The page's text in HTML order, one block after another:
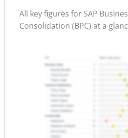
All key figures for SAP
Consolidation (BPC) at a